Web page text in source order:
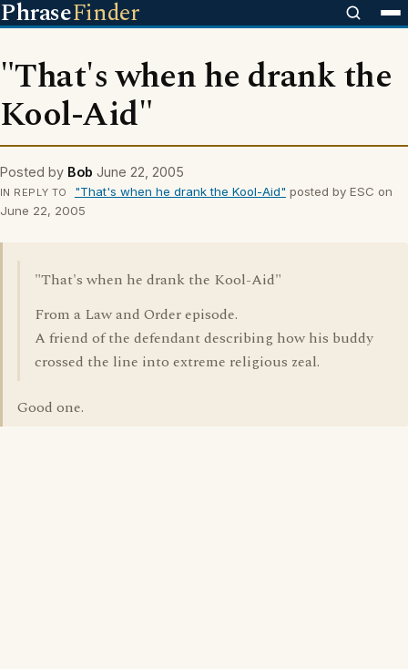
PhraseFinder
"That's when he drank the
Kool-Aid"
Posted by Bob June 22, 2005
IN REPLY TO "That's when he drank the Kool-Aid" posted by ESC on
June 22, 2005
"That's when he drank the Kool-Aid"
From a Law and Order episode.
A friend of the defendant describing how his buddy
crossed the line into extreme religious zeal.
Good one.